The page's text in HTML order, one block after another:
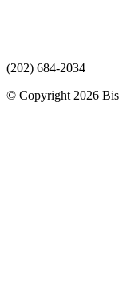
(202) 684-2034
© Copyright 2026